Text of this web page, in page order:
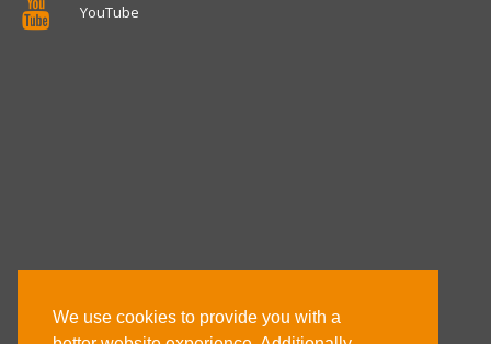
We use cookies to provide you with a
YouTube